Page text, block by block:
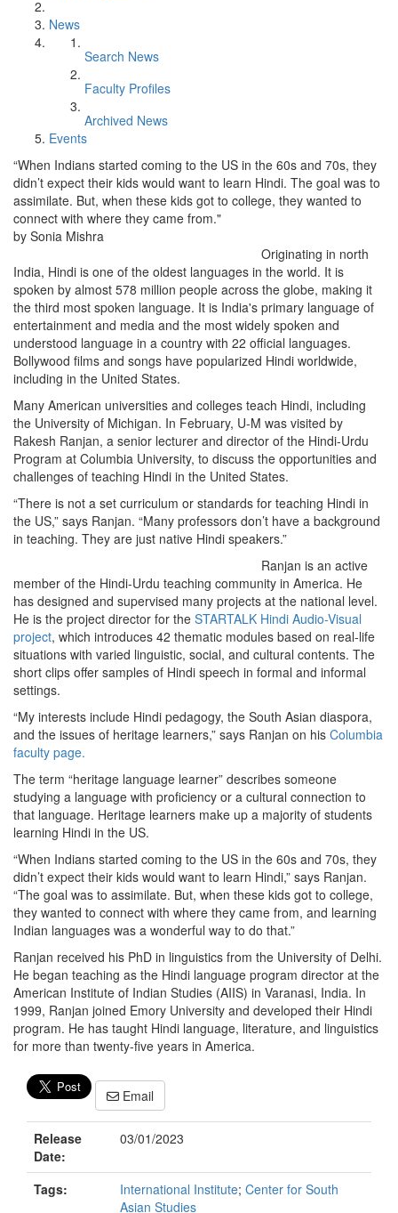
News
Search News
Faculty Profiles
Archived News
Events
“When Indians started coming to the US in the 60s and 70s, they
didn’t expect their kids would want to learn Hindi. The goal was to
assimilate. But, when these kids got to college, they wanted to
connect with where they came from."
by Sonia Mishra
Originating in north
India, Hindi is one of the oldest languages in the world. It is
spoken by almost 578 million people across the globe, making it
the third most spoken language. It is India's primary language of
entertainment and media and the most widely spoken and
understood language in a country with 22 official languages.
Bollywood films and songs have popularized Hindi worldwide,
including in the United States.
Many American universities and colleges teach Hindi, including
the University of Michigan. In February, U-M was visited by
Rakesh Ranjan, a senior lecturer and director of the Hindi-Urdu
Program at Columbia University, to discuss the opportunities and
challenges of teaching Hindi in the United States.
“There is not a set curriculum or standards for teaching Hindi in
the US,” says Ranjan. “Many professors don’t have a background
in teaching. They are just native Hindi speakers.”
Ranjan is an active
member of the Hindi-Urdu teaching community in America. He
has designed and supervised many projects at the national level.
He is the project director for the STARTALK Hindi Audio-Visual
project, which introduces 42 thematic modules based on real-life
situations with varied linguistic, social, and cultural contents. The
short clips offer samples of Hindi speech in formal and informal
settings.
“My interests include Hindi pedagogy, the South Asian diaspora,
and the issues of heritage learners,” says Ranjan on his Columbia
faculty page.
The term “heritage language learner” describes someone
studying a language with proficiency or a cultural connection to
that language. Heritage learners make up a majority of students
learning Hindi in the US.
“When Indians started coming to the US in the 60s and 70s, they
didn’t expect their kids would want to learn Hindi,” says Ranjan.
“The goal was to assimilate. But, when these kids got to college,
they wanted to connect with where they came from, and learning
Indian languages was a wonderful way to do that.”
Ranjan received his PhD in linguistics from the University of Delhi.
He began teaching as the Hindi language program director at the
American Institute of Indian Studies (AIIS) in Varanasi, India. In
1999, Ranjan joined Emory University and developed their Hindi
program. He has taught Hindi language, literature, and linguistics
for more than twenty-five years in America.
Email
Release
Date:
03/01/2023
Tags: International Institute; Center for South
Asian Studies